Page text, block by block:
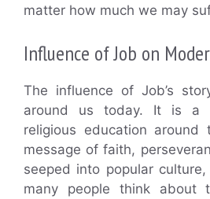
matter how much we may
Influence of Job on
The influence of Job’s
around us today. It is a
religious education
message of faith,
seeped into popular
many people think about